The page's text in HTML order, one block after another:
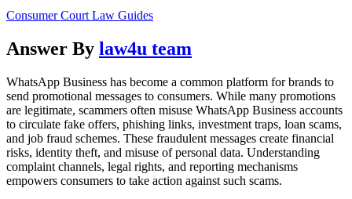
Consumer Court Law Guides
Answer By law4u team
WhatsApp Business has become a common platform for brands to
send promotional messages to consumers. While many promotions
are legitimate, scammers often misuse WhatsApp Business accounts
to circulate fake offers, phishing links, investment traps, loan scams,
and job fraud schemes. These fraudulent messages create financial
risks, identity theft, and misuse of personal data. Understanding
complaint channels, legal rights, and reporting mechanisms
empowers consumers to take action against such scams.